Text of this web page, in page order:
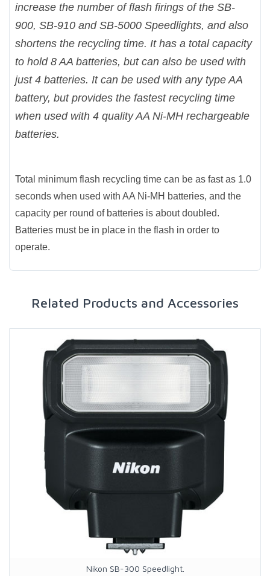
increase the number of flash firings of the SB-
900, SB-910 and SB-5000 Speedlights, and also
shortens the recycling time. It has a total capacity
to hold 8 AA batteries, but can also be used with
just 4 batteries. It can be used with any type AA
battery, but provides the fastest recycling time
when used with 4 quality AA Ni-MH rechargeable
batteries.
Total minimum flash recycling time can be as fast as 1.0
seconds when used with AA Ni-MH batteries, and the
capacity per round of batteries is about doubled.
Batteries must be in place in the flash in order to
operate.
Related Products and Accessories
Nikon SB-300 Speedlight.